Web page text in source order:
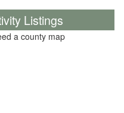
Listings
a county map